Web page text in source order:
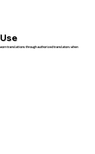
translations through authorized translators when